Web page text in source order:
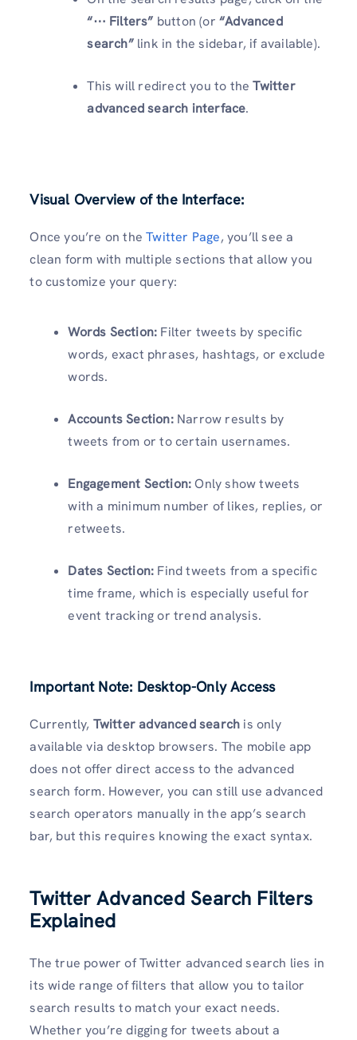
“⋯ Filters” button (or “Advanced
search”link in the sidebar, if available).
This will redirect you to theTwitter
advanced search interface.
Visual Overview of the Interface:
Once you’re on theTwitter Page, you’ll see a
clean form with multiple sections that allow you
to customize your query:
Words Section: Filter tweets by specific
words, exact phrases, hashtags, or exclude
words.
Accounts Section:Narrow results by
tweets from or to certain usernames.
Engagement Section:Only show tweets
with a minimum number of likes, replies, or
retweets.
Dates Section: Find tweets from a specific
time frame, which is especially useful for
event tracking or trend analysis.
Important Note: Desktop-Only Access
Currently, Twitter advanced search is only
available via desktop browsers. The mobile app
does not offer direct access to the advanced
search form. However, you can still use advanced
search operators manually in the app’s search
bar, but this requires knowing the exact syntax.
Twitter Advanced Search Filters
Explained
The true power of Twitter advanced search lies in
its wide range of filters that allow you to tailor
search results to match your exact needs.
Whether you’re digging for tweets about a